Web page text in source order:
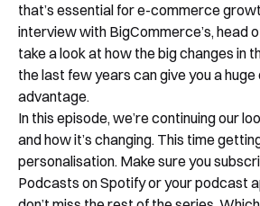
that’s essential for e-commerce
interview with BigCommerce’s, head
take a look at how the big changes in
the last few years can give you a
advantage.
In this episode, we’re continuing our
and how it’s changing. This time
personalisation. Make sure you
Podcasts on Spotify or your podcast